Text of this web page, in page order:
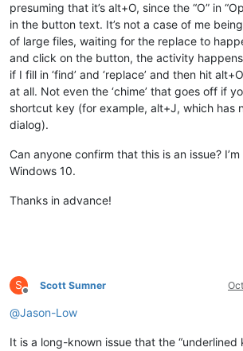
presuming that it’s alt+O, since the “O” in
in the button text. It’s not a case of me
of large files, waiting for the replace to
and click on the button, the activity
if I fill in ‘find’ and ‘replace’ and then hit
at all. Not even the ‘chime’ that goes off if
shortcut key (for example, alt+J, which has
dialog).
Can anyone confirm that this is an issue? I’m
Windows 10.
Thanks in advance!
S
Offline
Scott Sumner
@Jason-Low
It is a long-known issue that the “underlined